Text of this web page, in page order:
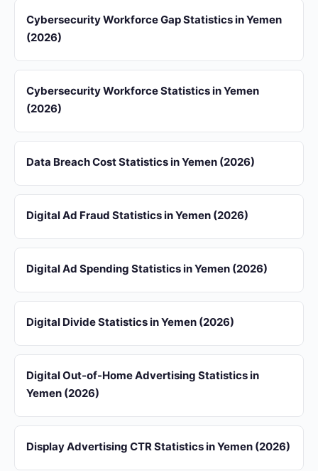
Cybersecurity Workforce Gap Statistics in Yemen
(2026)
Cybersecurity Workforce Statistics in Yemen
(2026)
Data Breach Cost Statistics in Yemen (2026)
Digital Ad Fraud Statistics in Yemen (2026)
Digital Ad Spending Statistics in Yemen (2026)
Digital Divide Statistics in Yemen (2026)
Digital Out-of-Home Advertising Statistics in
Yemen (2026)
Display Advertising CTR Statistics in Yemen (2026)